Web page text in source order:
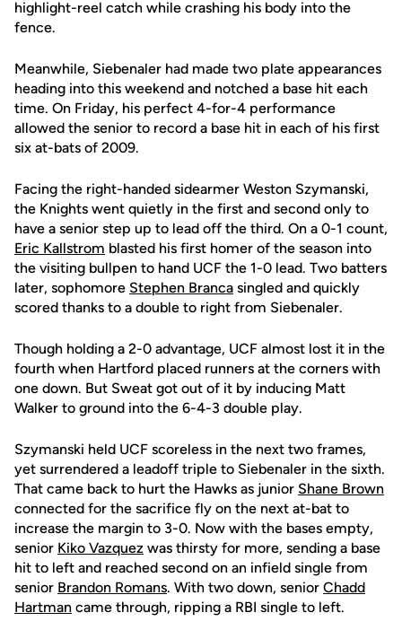
highlight-reel catch while crashing his body into the
fence.
Meanwhile, Siebenaler had made two plate appearances
heading into this weekend and notched a base hit each
time. On Friday, his perfect 4-for-4 performance
allowed the senior to record a base hit in each of his first
six at-bats of 2009.
Facing the right-handed sidearmer Weston Szymanski,
the Knights went quietly in the first and second only to
have a senior step up to lead off the third. On a 0-1 count,
Eric Kallstrom blasted his first homer of the season into
the visiting bullpen to hand UCF the 1-0 lead. Two batters
later, sophomore Stephen Branca singled and quickly
scored thanks to a double to right from Siebenaler.
Though holding a 2-0 advantage, UCF almost lost it in the
fourth when Hartford placed runners at the corners with
one down. But Sweat got out of it by inducing Matt
Walker to ground into the 6-4-3 double play.
Szymanski held UCF scoreless in the next two frames,
yet surrendered a leadoff triple to Siebenaler in the sixth.
That came back to hurt the Hawks as junior Shane Brown
connected for the sacrifice fly on the next at-bat to
increase the margin to 3-0. Now with the bases empty,
senior Kiko Vazquez was thirsty for more, sending a base
hit to left and reached second on an infield single from
senior Brandon Romans. With two down, senior Chadd
Hartman came through, ripping a RBI single to left.